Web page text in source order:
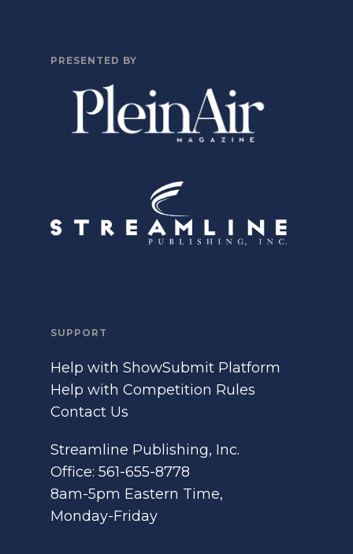
PRESENTED BY
SUPPORT
Help with ShowSubmit Platform
Help with Competition Rules
Contact Us
Streamline Publishing, Inc.
Office: 561-655-8778
8am-5pm Eastern Time,
Monday-Friday